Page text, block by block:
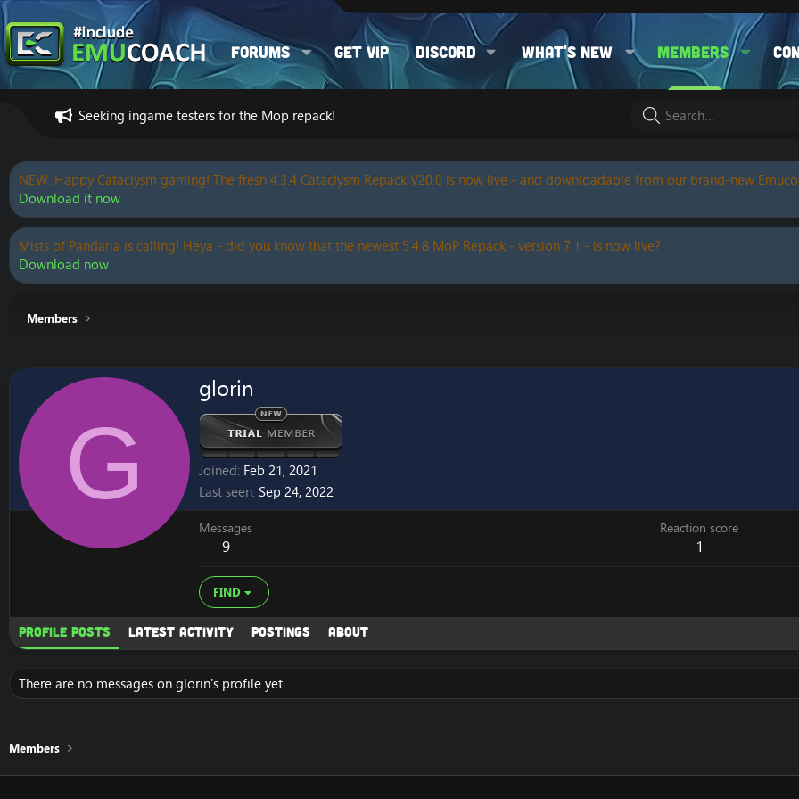
Forums Get VIP Discord What's new Members
Seeking ingame testers for the Mop repack!
NEW: Happy Cataclysm gaming! The fresh 4.3.4 Cataclysm Repack V20.0 is now live - and downloadable from our brand-new
Download it now
Mists of Pandaria is calling! Heya - did you know that the newest 5.4.8 MoP Repack - version 7.1 - is now live?
Download now
Members
G
glorin
Joined Feb 21, 2021
Last seen Sep 24, 2022
Messages
9
Reaction score
1
FIND
Profile posts Latest activity Postings About
There are no messages on glorin's profile yet.
Members